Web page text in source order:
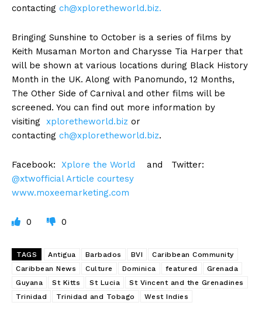
contacting ch@xploretheworld.biz.
Bringing Sunshine to October is a series of films by
Keith Musaman Morton and Charysse Tia Harper that
will be shown at various locations during Black History
Month in the UK. Along with Panomundo, 12 Months,
The Other Side of Carnival and other films will be
screened. You can find out more information by
visiting xploretheworld.biz or
contacting ch@xploretheworld.biz.
Facebook: Xplore the World and Twitter:
@xtwofficial Article courtesy
www.moxeemarketing.com
0 0
TAGS Antigua Barbados BVI
Caribbean Community
Caribbean News
Culture Dominica featured
Grenada
Guyana
St Kitts St Lucia
St Vincent and the Grenadines
Trinidad
Trinidad and Tobago West Indies